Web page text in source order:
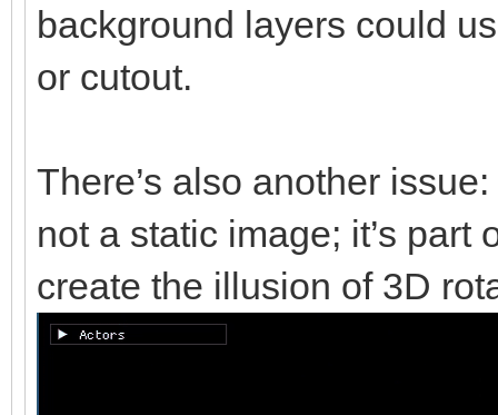
background layers could
or cutout.
There’s also another
not a static image; it’s
create the illusion of 3D